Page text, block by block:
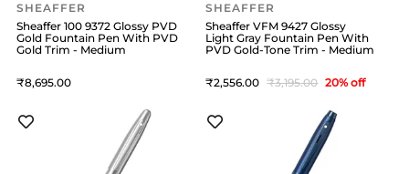
SHEAFFER
Sheaffer 100 9372 Glossy PVD
Gold Fountain Pen With PVD
Gold Trim - Medium
8,695
SHEAFFER
Sheaffer VFM 9427 Glossy
Light Gray Fountain Pen With
PVD Gold-Tone Trim - Medium
2,556 3,195 20% off